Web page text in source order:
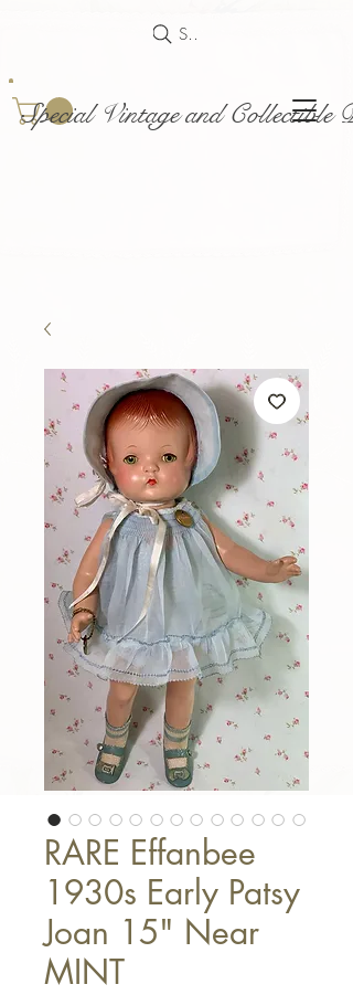
Special Vintage and Collectible
Search
RARE Effanbee
1930s Early Patsy
Joan 15" Near
MINT